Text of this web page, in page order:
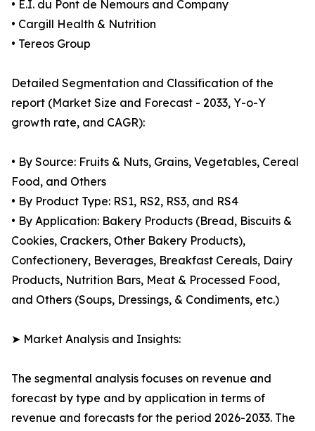
• E.I. du Pont de Nemours and Company
• Cargill Health & Nutrition
• Tereos Group
Detailed Segmentation and Classification of the
report (Market Size and Forecast - 2033, Y-o-Y
growth rate, and CAGR):
• By Source: Fruits & Nuts, Grains, Vegetables, Cereal
Food, and Others
• By Product Type: RS1, RS2, RS3, and RS4
• By Application: Bakery Products (Bread, Biscuits &
Cookies, Crackers, Other Bakery Products),
Confectionery, Beverages, Breakfast Cereals, Dairy
Products, Nutrition Bars, Meat & Processed Food,
and Others (Soups, Dressings, & Condiments, etc.)
➤ Market Analysis and Insights:
The segmental analysis focuses on revenue and
forecast by type and by application in terms of
revenue and forecasts for the period 2026-2033. The